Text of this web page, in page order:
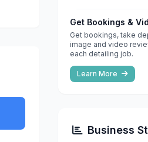
Get Bookings &
Get bookings, take
image and video
each detailing job.
Learn More
Business